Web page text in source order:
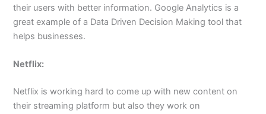
their users with better information. Google Analytics is a
great example of a Data Driven Decision Making tool that
helps businesses.
Netflix:
Netflix is working hard to come up with new content on
their streaming platform but also they work on